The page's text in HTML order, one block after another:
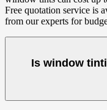
Free quotation service is
from our experts for
Is window